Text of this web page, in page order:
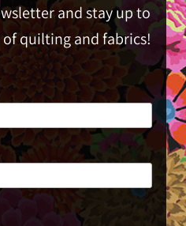
and stay up to
quilting and fabrics!